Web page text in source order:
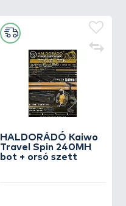
HALDORÁDÓ Kaiwo
Travel Spin 240MH
bot + orsó szett